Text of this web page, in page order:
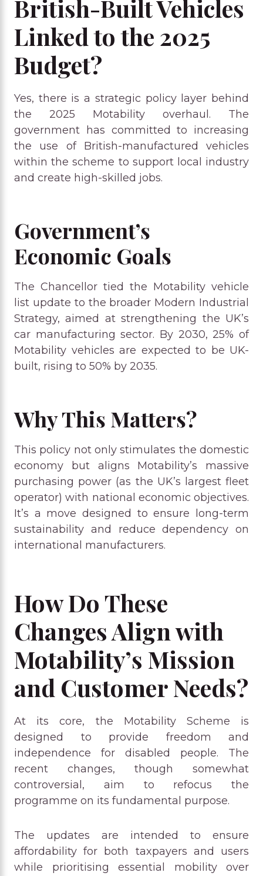
British-Built Vehicles
Linked to the 2025
Budget?
Yes, there is a strategic policy layer behind
the 2025 Motability overhaul. The
government has committed to increasing
the use of British-manufactured vehicles
within the scheme to support local industry
and create high-skilled jobs.
Government’s
Economic Goals
The Chancellor tied the Motability vehicle
list update to the broader Modern Industrial
Strategy, aimed at strengthening the UK’s
car manufacturing sector. By 2030, 25% of
Motability vehicles are expected to be UK-
built, rising to 50% by 2035.
Why This Matters?
This policy not only stimulates the domestic
economy but aligns Motability’s massive
purchasing power (as the UK’s largest fleet
operator) with national economic objectives.
It’s a move designed to ensure long-term
sustainability and reduce dependency on
international manufacturers.
How Do These
Changes Align with
Motability’s Mission
and Customer Needs?
At its core, the Motability Scheme is
designed to provide freedom and
independence for disabled people. The
recent changes, though somewhat
controversial, aim to refocus the
programme on its fundamental purpose.
The updates are intended to ensure
affordability for both taxpayers and users
while prioritising essential mobility over